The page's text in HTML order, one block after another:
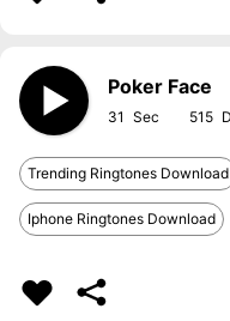
Poker Face
31 515
Trending Ringtones Download
Iphone Ringtones Download